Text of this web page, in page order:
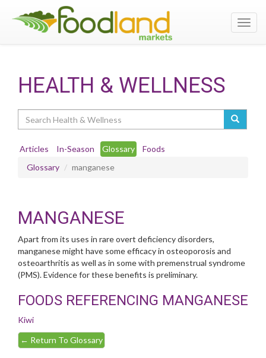
HEALTH & WELLNESS
Articles In-Season Glossary
Foods
Glossary
manganese
MANGANESE
Apart from its uses in rare overt deficiency disorders,
manganese might have some efficacy in osteoporosis and
osteoarthritis as well as in some with premenstrual syndrome
(PMS). Evidence for these benefits is preliminary.
FOODS REFERENCING MANGANESE
Kiwi
← Return To Glossary